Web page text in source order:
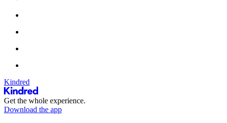
Kindred
Get the whole experience.
Download the app